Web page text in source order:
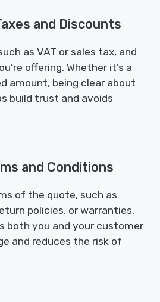
and Discounts
as VAT or sales tax, and
offering. Whether it’s a
amount, being clear about
build trust and avoids
and Conditions
of the quote, such as
policies, or warranties.
both you and your customer
and reduces the risk of